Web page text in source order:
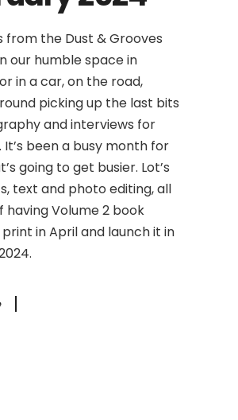
from the Dust & Grooves
our humble space in
in a car, on the road,
picking up the last bits
and interviews for
It’s been a busy month for
going to get busier. Lot’s
text and photo editing, all
having Volume 2 book
in April and launch it in